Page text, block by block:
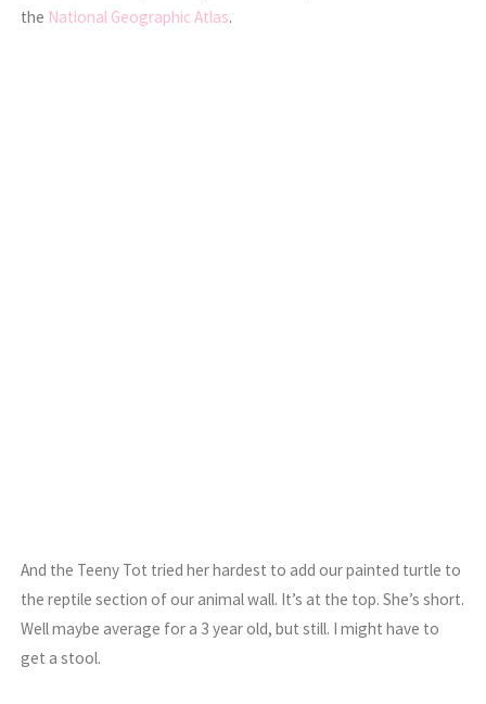
the National Geographic Atlas.
And the Teeny Tot tried her hardest to add our painted turtle to
the reptile section of our animal wall. It’s at the top. She’s short.
Well maybe average for a 3 year old, but still. I might have to
get a stool.